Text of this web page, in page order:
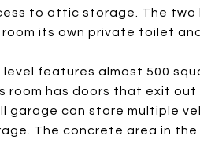
to attic storage. The
its own private toilet
features almost 500
room has doors that exit
garage can store multiple
The concrete area in